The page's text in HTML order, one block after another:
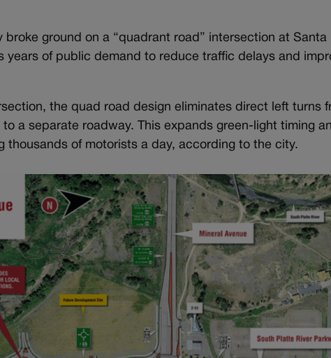
ground on a “quadrant road” intersection at Santa
years of public demand to reduce traffic delays and
the quad road design eliminates direct left turns
a separate roadway. This expands green-light timing
thousands of motorists a day, according to the city.